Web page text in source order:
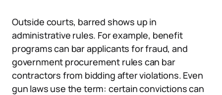
Outside courts, barred shows up in
administrative rules. For example, benefit
programs can bar applicants for fraud, and
government procurement rules can bar
contractors from bidding after violations. Even
gun laws use the term: certain convictions can